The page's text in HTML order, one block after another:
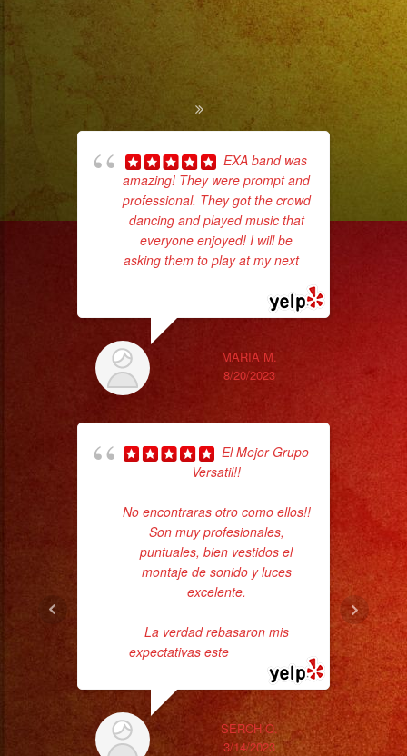
EXA band was
amazing! They were prompt and
professional. They got the crowd
dancing and played music that
everyone enjoyed! I will be
asking them to play at my next...
MARIA M.
8/20/2023
El Mejor Grupo
Versatil!!
No encontraras otro como ellos!!
Son muy profesionales,
puntuales, bien vestidos el
montaje de sonido y luces
excelente.
La verdad rebasaron mis
expectativas este
SERCH Q.
3/14/2023